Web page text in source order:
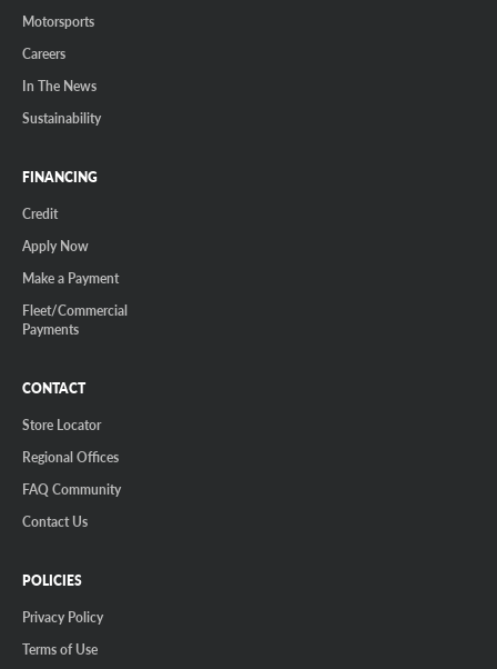
Motorsports
Careers
In The News
Sustainability
FINANCING
Credit
Apply Now
Make a Payment
Fleet/Commercial
Payments
CONTACT
Store Locator
Regional Offices
FAQ Community
Contact Us
POLICIES
Privacy Policy
Terms of Use